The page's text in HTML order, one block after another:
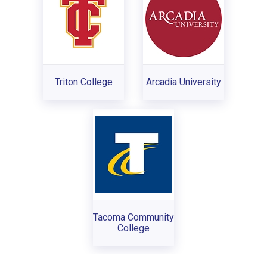
Triton College Arcadia University
Tacoma Community
College